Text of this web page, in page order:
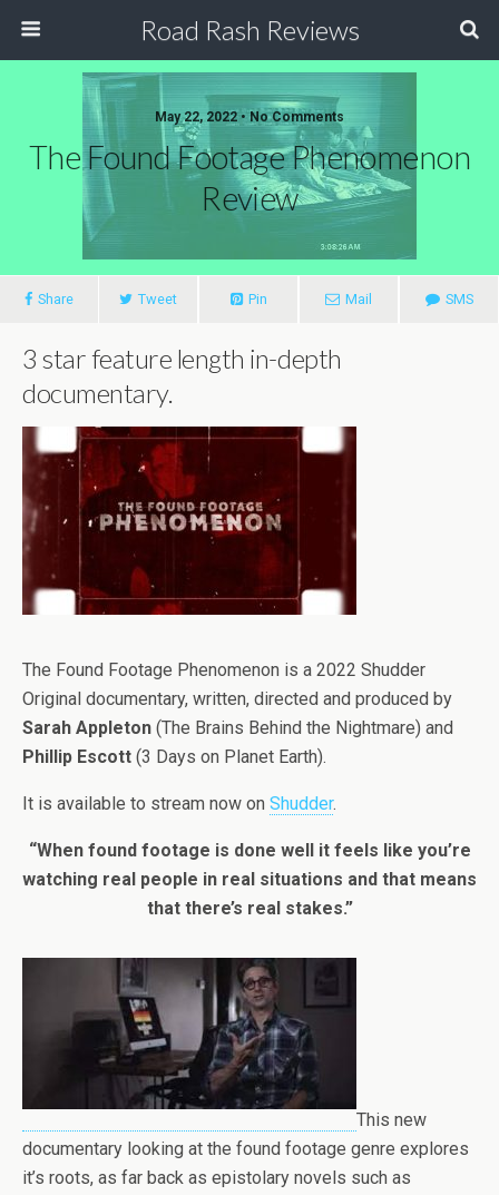
Road Rash Reviews
May 22, 2022 •No Comments
The Found Footage Phenomenon
Review
Share Tweet Pin Mail SMS
3 star feature length in-depth
documentary.
The Found Footage Phenomenon is a 2022 Shudder
Original documentary, written, directed and produced by
Sarah Appleton (The Brains Behind the Nightmare) and
Phillip Escott (3 Days on Planet Earth).
It is available to stream now on Shudder.
“When found footage is done well it feels like you’re
watching real people in real situations and that means
that there’s real stakes.”
This new
documentary looking at the found footage genre explores
it’s roots, as far back as epistolary novels such as